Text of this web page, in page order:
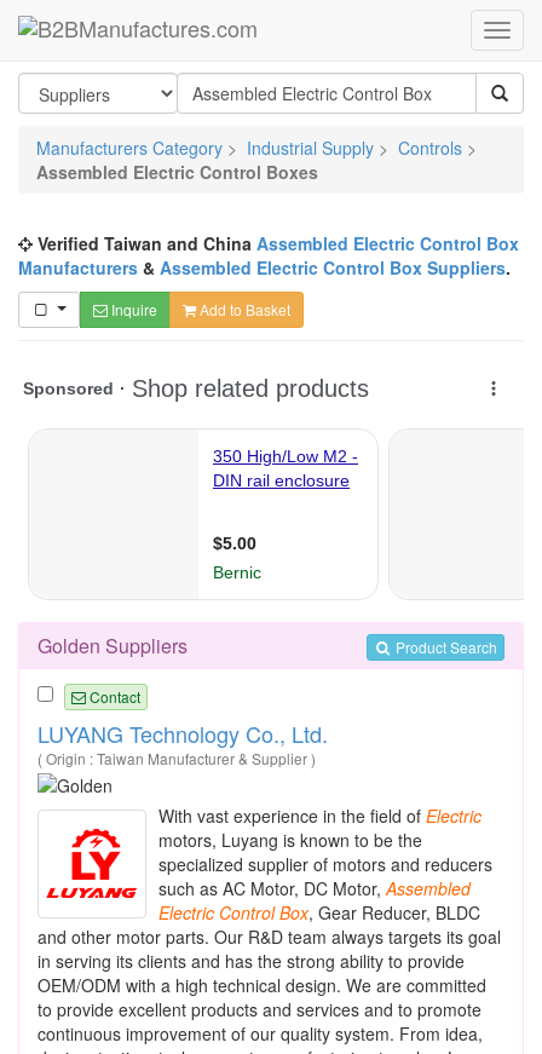
Manufacturers Category > Industrial Supply > Controls >
Assembled Electric Control Boxes
Verified Taiwan and China Assembled Electric Control Box
Manufacturers & Assembled Electric Control Box Suppliers.
Inquire Add to Basket
Product Search
Golden Suppliers
Contact
LUYANG Technology Co., Ltd.
( Origin : Taiwan Manufacturer & Supplier )
With vast experience in the field of Electric
motors, Luyang is known to be the
specialized supplier of motors and reducers
such as AC Motor, DC Motor, Assembled
Electric Control Box, Gear Reducer, BLDC
and other motor parts. Our R&D team always targets its goal
in serving its clients and has the strong ability to provide
OEM/ODM with a high technical design. We are committed
to provide excellent products and services and to promote
continuous improvement of our quality system. From idea,